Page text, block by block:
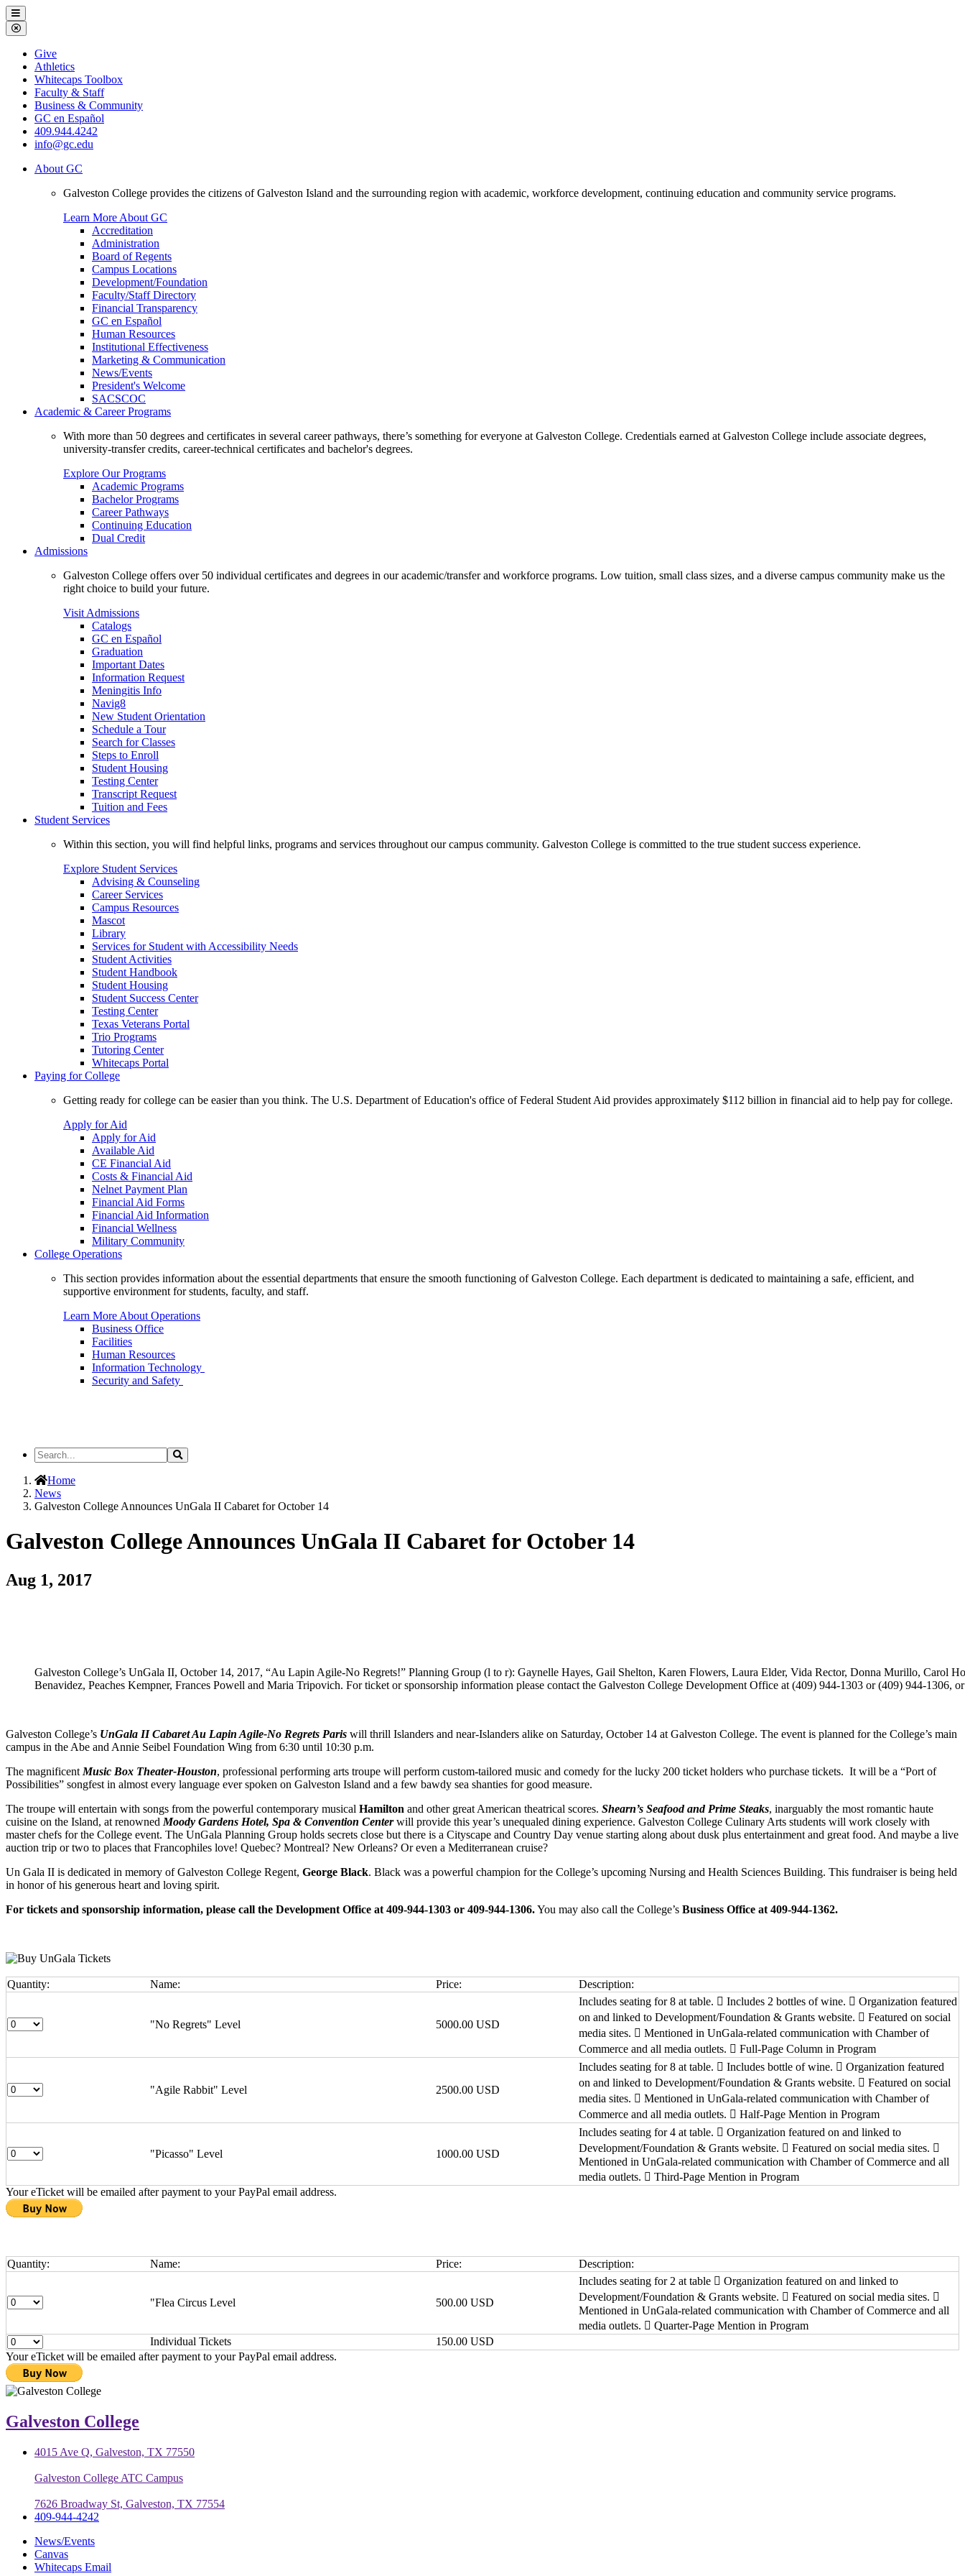
Galveston
College
Menu
Close
Menu
Galveston
College
Give
Athletics
Whitecaps Toolbox
Faculty & Staff
Business & Community
GC en Español
409.944.4242
info@gc.edu
About GC
Galveston College provides the citizens of Galveston Island and the surrounding region with academic, workforce development, continuing education and community service programs.
Learn More About GC
Accreditation
Administration
Board of Regents
Campus Locations
Development/Foundation
Faculty/Staff Directory
Financial Transparency
GC en Español
Human Resources
Institutional Effectiveness
Marketing & Communication
News/Events
President's Welcome
SACSCOC
Academic & Career Programs
With more than 50 degrees and certificates in several career pathways, there’s something for everyone at Galveston College. Credentials earned at Galveston College include associate degrees,
university-transfer credits, career-technical certificates and bachelor's degrees.
Explore Our Programs
Academic Programs
Bachelor Programs
Career Pathways
Continuing Education
Dual Credit
Admissions
Galveston College offers over 50 individual certificates and degrees in our academic/transfer and workforce programs. Low tuition, small class sizes, and a diverse campus community make us the
right choice to build your future.
Visit Admissions
Catalogs
GC en Español
Graduation
Important Dates
Information Request
Meningitis Info
Navig8
New Student Orientation
Schedule a Tour
Search for Classes
Steps to Enroll
Student Housing
Testing Center
Transcript Request
Tuition and Fees
Student Services
Within this section, you will find helpful links, programs and services throughout our campus community. Galveston College is committed to the true student success experience.
Explore Student Services
Advising & Counseling
Career Services
Campus Resources
Mascot
Library
Services for Student with Accessibility Needs
Student Activities
Student Handbook
Student Housing
Student Success Center
Testing Center
Texas Veterans Portal
Trio Programs
Tutoring Center
Whitecaps Portal
Paying for College
Getting ready for college can be easier than you think. The U.S. Department of Education's office of Federal Student Aid provides approximately $112 billion in financial aid to help pay for college.
Apply for Aid
Apply for Aid
Available Aid
CE Financial Aid
Costs & Financial Aid
Nelnet Payment Plan
Financial Aid Forms
Financial Aid Information
Financial Wellness
Military Community
College Operations
This section provides information about the essential departments that ensure the smooth functioning of Galveston College. Each department is dedicated to maintaining a safe, efficient, and
supportive environment for students, faculty, and staff.
Learn More About Operations
Business Office
Facilities
Human Resources
Information Technology
Security and Safety
Search
the
Site
Search
Home
News
Galveston College Announces UnGala II Cabaret for October 14
Galveston College Announces UnGala II Cabaret for October 14
Aug 1, 2017
Galveston College’s UnGala II, October 14, 2017, “Au Lapin Agile-No Regrets!” Planning Group (l to r): Gaynelle Hayes, Gail Shelton, Karen Flowers, Laura Elder, Vida Rector, Donna Murillo, Carol
Benavidez, Peaches Kempner, Frances Powell and Maria Tripovich. For ticket or sponsorship information please contact the Galveston College Development Office at (409) 944-1303 or (409) 944-1306,
Galveston College’s UnGala II Cabaret Au Lapin Agile-No Regrets Paris will thrill Islanders and near-Islanders alike on Saturday, October 14 at Galveston College. The event is planned for the College’s main
campus in the Abe and Annie Seibel Foundation Wing from 6:30 until 10:30 p.m.
The magnificent Music Box Theater-Houston, professional performing arts troupe will perform custom-tailored music and comedy for the lucky 200 ticket holders who purchase tickets. It will be a “Port of
Possibilities” songfest in almost every language ever spoken on Galveston Island and a few bawdy sea shanties for good measure.
The troupe will entertain with songs from the powerful contemporary musical Hamilton and other great American theatrical scores. Shearn’s Seafood and Prime Steaks, inarguably the most romantic haute
cuisine on the Island, at renowned Moody Gardens Hotel, Spa & Convention Centerwill provide this year’s unequaled dining experience. Galveston College Culinary Arts students will work closely with
master chefs for the College event. The UnGala Planning Group holds secrets close but there is a Cityscape and Country Day venue starting along about dusk plus entertainment and great food. And maybe a live
auction trip or two to places that Francophiles love! Quebec? Montreal? New Orleans? Or even a Mediterranean cruise?
Un Gala II is dedicated in memory of Galveston College Regent, George Black. Black was a powerful champion for the College’s upcoming Nursing and Health Sciences Building. This fundraiser is being held
in honor of his generous heart and loving spirit.
For tickets and sponsorship information, please call the Development Office at 409-944-1303 or 409-944-1306.You may also call the College’s Business Office at 409-944-1362.
Quantity: Name: Price: Description:
"No Regrets" Level 5000.00 USD
Includes seating for 8 at table.  Includes 2 bottles of wine.  Organization featured
on and linked to Development/Foundation & Grants website.  Featured on social
media sites.  Mentioned in UnGala-related communication with Chamber of
Commerce and all media outlets.  Full-Page Column in Program
"Agile Rabbit" Level 2500.00 USD
Includes seating for 8 at table.  Includes bottle of wine.  Organization featured
on and linked to Development/Foundation & Grants website.  Featured on social
media sites.  Mentioned in UnGala-related communication with Chamber of
Commerce and all media outlets.  Half-Page Mention in Program
"Picasso" Level 1000.00 USD
Includes seating for 4 at table.  Organization featured on and linked to
Development/Foundation & Grants website.  Featured on social media sites. 
Mentioned in UnGala-related communication with Chamber of Commerce and all
media outlets.  Third-Page Mention in Program
Your eTicket will be emailed after payment to your PayPal email address.
Quantity: Name: Price: Description:
"Flea Circus Level 500.00 USD
Includes seating for 2 at table  Organization featured on and linked to
Development/Foundation & Grants website.  Featured on social media sites. 
Mentioned in UnGala-related communication with Chamber of Commerce and all
media outlets.  Quarter-Page Mention in Program
Individual Tickets
150.00 USD
Your eTicket will be emailed after payment to your PayPal email address.
Galveston College
4015 Ave Q, Galveston, TX 77550
Galveston College ATC Campus
7626 Broadway St, Galveston, TX 77554
409-944-4242
News/Events
Canvas
Whitecaps Email